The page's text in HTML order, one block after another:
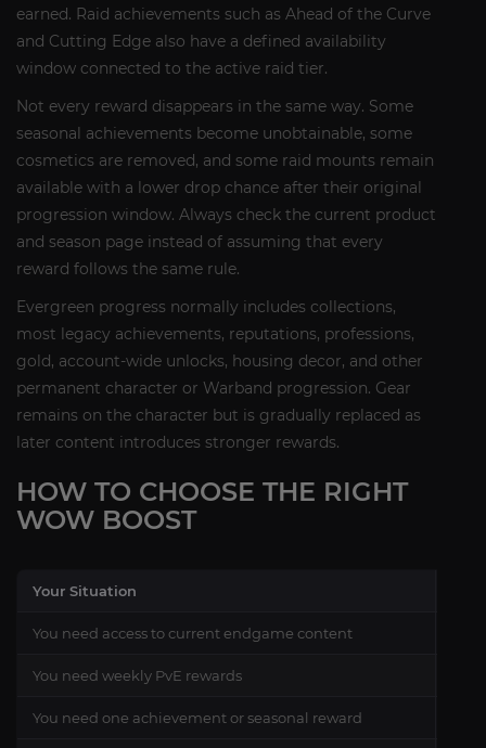
earned. Raid achievements such as Ahead of the Curve
and Cutting Edge also have a defined availability
window connected to the active raid tier.
Not every reward disappears in the same way. Some
seasonal achievements become unobtainable, some
cosmetics are removed, and some raid mounts remain
available with a lower drop chance after their original
progression window. Always check the current product
and season page instead of assuming that every
reward follows the same rule.
Evergreen progress normally includes collections,
most legacy achievements, reputations, professions,
gold, account-wide unlocks, housing decor, and other
permanent character or Warband progression. Gear
remains on the character but is gradually replaced as
later content introduces stronger rewards.
HOW TO CHOOSE THE RIGHT
WOW BOOST
Your Situation
You need access to current endgame content
You need weekly PvE rewards
You need one achievement or seasonal reward